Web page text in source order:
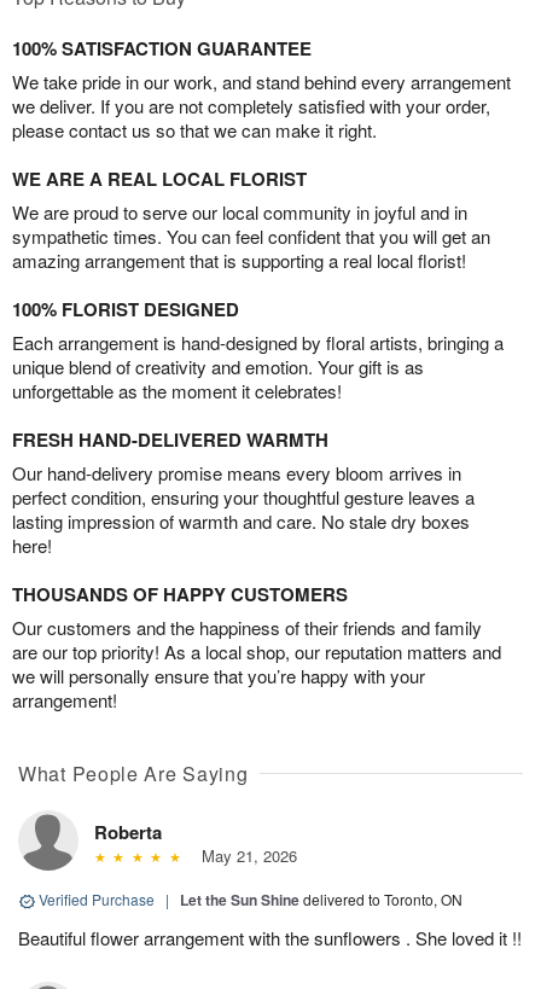
100% SATISFACTION GUARANTEE
We take pride in our work, and stand behind every arrangement
we deliver. If you are not completely satisfied with your order,
please contact us so that we can make it right.
WE ARE A REAL LOCAL FLORIST
We are proud to serve our local community in joyful and in
sympathetic times. You can feel confident that you will get an
amazing arrangement that is supporting a real local florist!
100% FLORIST DESIGNED
Each arrangement is hand-designed by floral artists, bringing a
unique blend of creativity and emotion. Your gift is as
unforgettable as the moment it celebrates!
FRESH HAND-DELIVERED WARMTH
Our hand-delivery promise means every bloom arrives in
perfect condition, ensuring your thoughtful gesture leaves a
lasting impression of warmth and care. No stale dry boxes
here!
THOUSANDS OF HAPPY CUSTOMERS
Our customers and the happiness of their friends and family
are our top priority! As a local shop, our reputation matters and
we will personally ensure that you’re happy with your
arrangement!
What People Are Saying
Roberta
May 21, 2026
Verified Purchase | Let the Sun Shinedelivered to Toronto, ON
Beautiful flower arrangement with the sunflowers . She loved it !!